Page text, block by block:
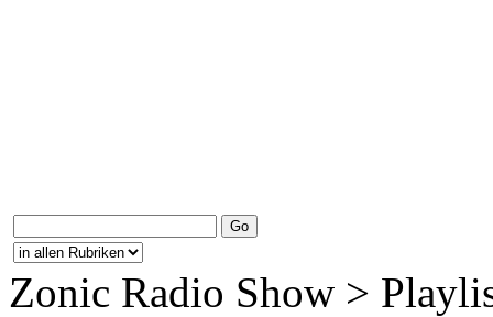
Zonic Radio Show >